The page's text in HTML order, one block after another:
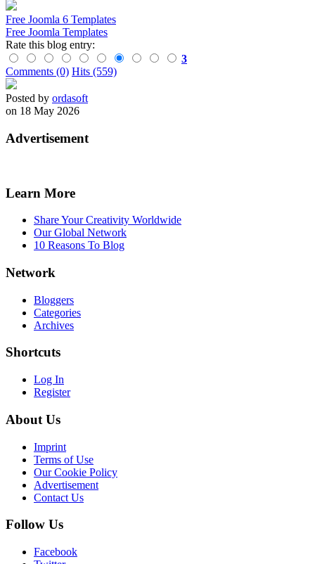
Free Joomla 6 Templates
Free Joomla Templates
Rate this blog entry:
3
Comments (0) Hits (559)
Posted by ordasoft
on 18 May 2026
Advertisement
Learn More
Share Your Creativity Worldwide
Our Global Network
10 Reasons To Blog
Network
Bloggers
Categories
Archives
Shortcuts
Log In
Register
About Us
Imprint
Terms of Use
Our Cookie Policy
Advertisement
Contact Us
Follow Us
Facebook